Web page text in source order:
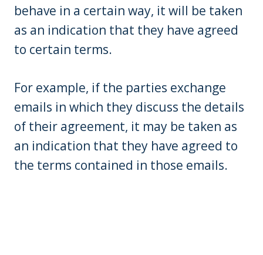
behave in a certain way, it will be taken
as an indication that they have agreed
to certain terms.
For example, if the parties exchange
emails in which they discuss the details
of their agreement, it may be taken as
an indication that they have agreed to
the terms contained in those emails.